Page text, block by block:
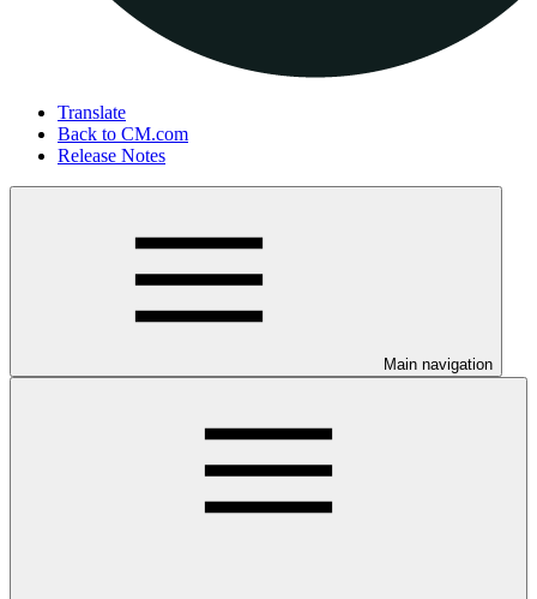
Translate
Back to CM.com
Release Notes
Main navigation